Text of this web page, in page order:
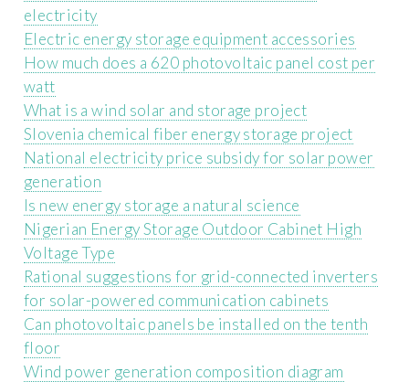
electricity
Electric energy storage equipment accessories
How much does a 620 photovoltaic panel cost per
watt
What is a wind solar and storage project
Slovenia chemical fiber energy storage project
National electricity price subsidy for solar power
generation
Is new energy storage a natural science
Nigerian Energy Storage Outdoor Cabinet High
Voltage Type
Rational suggestions for grid-connected inverters
for solar-powered communication cabinets
Can photovoltaic panels be installed on the tenth
floor
Wind power generation composition diagram